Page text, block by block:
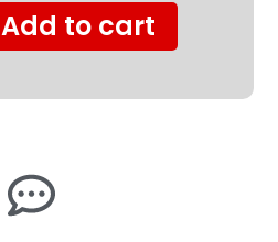
Add to cart